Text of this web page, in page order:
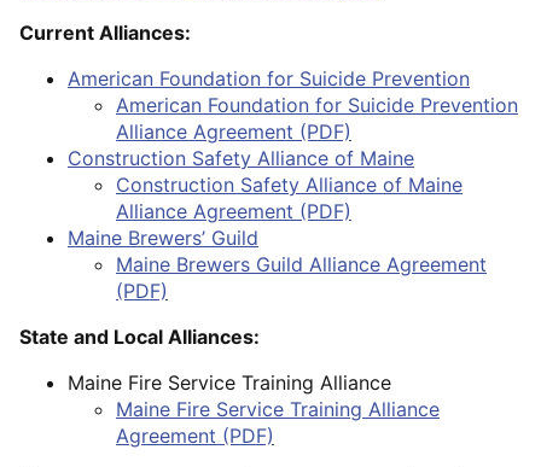
Current Alliances:
American Foundation for Suicide Prevention
American Foundation for Suicide Prevention
Alliance Agreement (PDF)
Construction Safety Alliance of Maine
Construction Safety Alliance of Maine
Alliance Agreement (PDF)
Maine Brewers’ Guild
Maine Brewers Guild Alliance Agreement
(PDF)
State and Local Alliances:
Maine Fire Service Training Alliance
Maine Fire Service Training Alliance
Agreement (PDF)